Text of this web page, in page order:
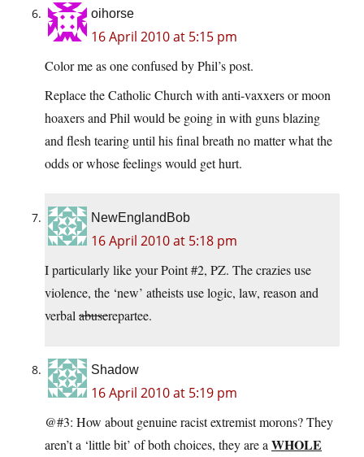
oihorse
16 April 2010 at 5:15 pm
Color me as one confused by Phil’s post.
Replace the Catholic Church with anti-vaxxers or moon
hoaxers and Phil would be going in with guns blazing
and flesh tearing until his final breath no matter what the
odds or whose feelings would get hurt.
NewEnglandBob
16 April 2010 at 5:18 pm
I particularly like your Point #2, PZ. The crazies use
violence, the ‘new’ atheists use logic, law, reason and
verbal abuserepartee.
Shadow
16 April 2010 at 5:19 pm
@#3: How about genuine racist extremist morons? They
aren’t a ‘little bit’ of both choices, they are a WHOLE